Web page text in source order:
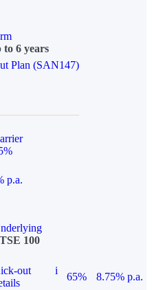
to 6 years
Plan (SAN147)
p.a.
100
out
i
65%
8.75% p.a.